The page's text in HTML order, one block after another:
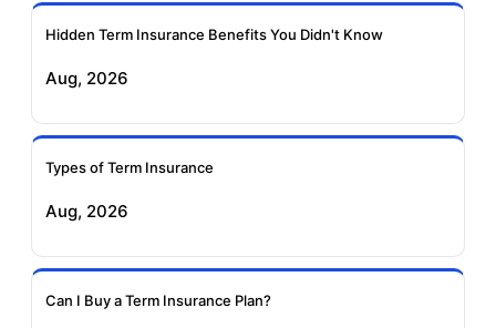
Insurance
Insurance
Insurance
Insurance
Insurance
Hidden Term Insurance Benefits You Didn't Know
Aug, 2026
Types of Term Insurance
Aug, 2026
Can I Buy a Term Insurance Plan?